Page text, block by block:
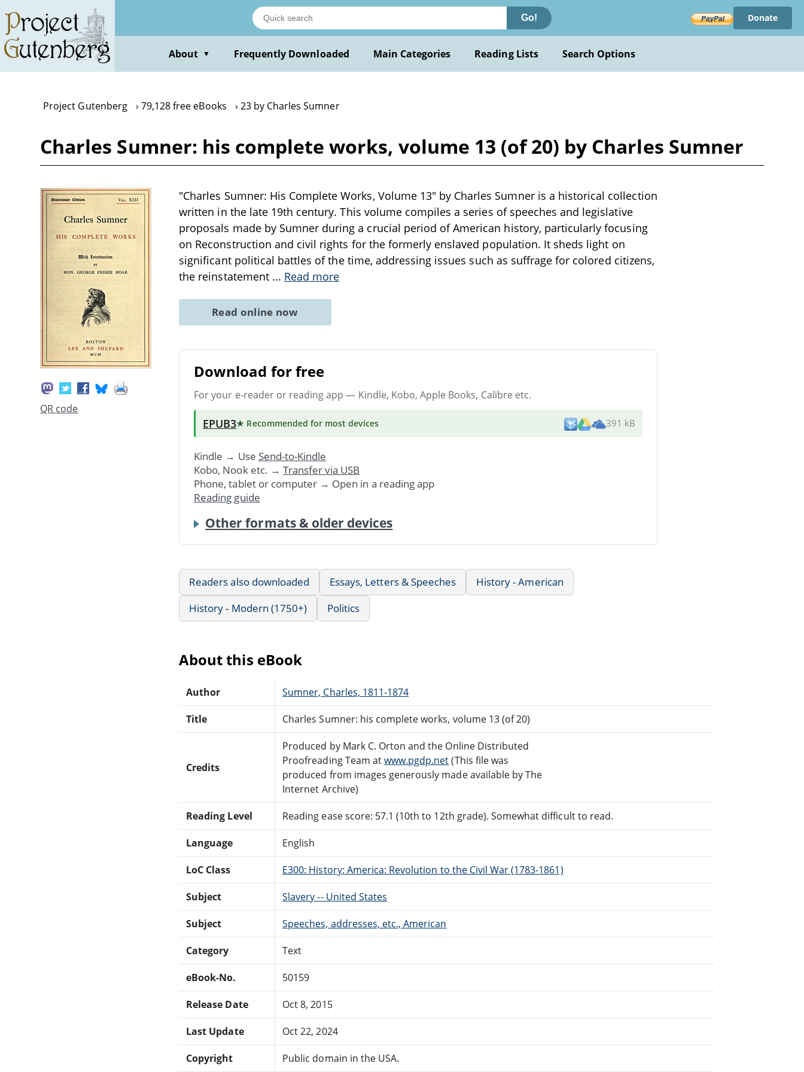
main
content
Go! Donate
About ▼ Frequently Downloaded Main Categories Reading Lists Search Options
Project Gutenberg 79,128 free eBooks 23 by Charles Sumner
Charles Sumner: his complete works, volume 13 (of 20) by Charles Sumner
QR code
"Charles Sumner: His Complete Works, Volume 13" by Charles Sumner is a historical collection
written in the late 19th century. This volume compiles a series of speeches and legislative
proposals made by Sumner during a crucial period of American history, particularly focusing
on Reconstruction and civil rights for the formerly enslaved population. It sheds light on
significant political battles of the time, addressing issues such as suffrage for colored citizens,
the reinstatement ... Read more
Read online now
Download for free
For your e-reader or reading app — Kindle, Kobo, Apple Books, Calibre etc.
EPUB3★ Recommended for most devices 391 kB
Kindle → Use Send-to-Kindle
Kobo, Nook etc. → Transfer via USB
Phone, tablet or computer → Open in a reading app
Reading guide
Other formats & older devices
Readers also downloaded Essays, Letters & Speeches
History - American
History - Modern (1750+)
Politics
About this eBook
Author Sumner, Charles, 1811-1874
Title Charles Sumner: his complete works, volume 13 (of 20)
Credits
Produced by Mark C. Orton and the Online Distributed
Proofreading Team atwww.pgdp.net(This file was
produced from images generously made available by The
Internet Archive)
Reading Level Reading ease score: 57.1 (10th to 12th grade). Somewhat difficult to read.
Language English
LoC Class E300: History: America: Revolution to the Civil War (1783-1861)
Subject Slavery -- United States
Subject Speeches, addresses, etc., American
Category Text
eBook-No. 50159
Release Date Oct 8, 2015
Last Update Oct 22, 2024
Copyright Public domain in the USA.